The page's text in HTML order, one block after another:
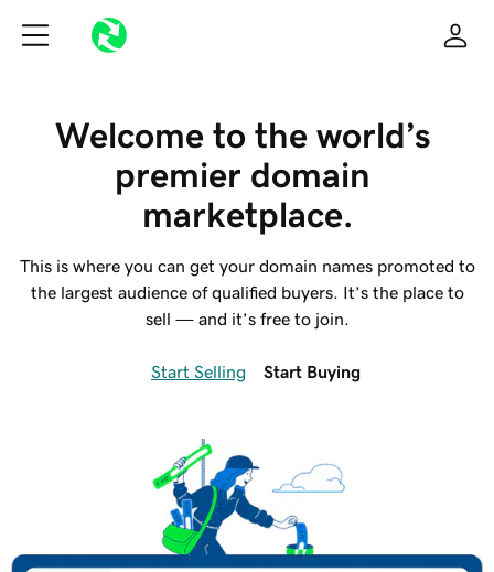
Welcome to the world’s
premier domain
marketplace.
This is where you can get your domain names promoted to
the largest audience of qualified buyers. It’s the place to
sell — and it’s free to join.
Start Selling Start Buying